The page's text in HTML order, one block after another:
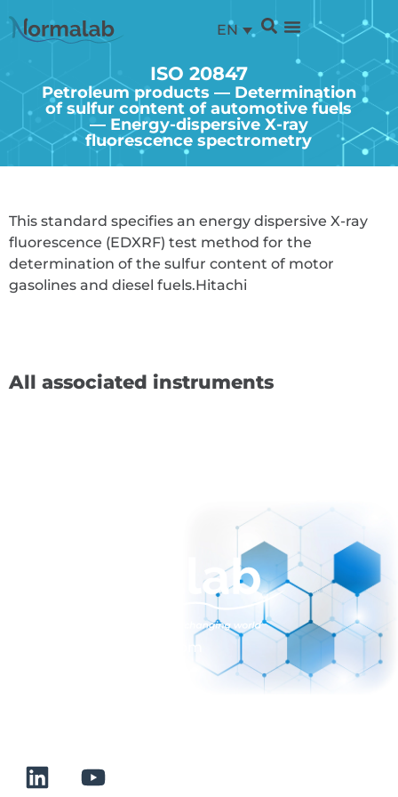
EN
ISO 20847
Petroleum products — Determination
of sulfur content of automotive fuels
— Energy-dispersive X-ray
fluorescence spectrometry
This standard specifies an energy dispersive X-ray
fluorescence (EDXRF) test method for the
determination of the sulfur content of motor
gasolines and diesel fuels.Hitachi
All associated instruments
sales@normalab.com